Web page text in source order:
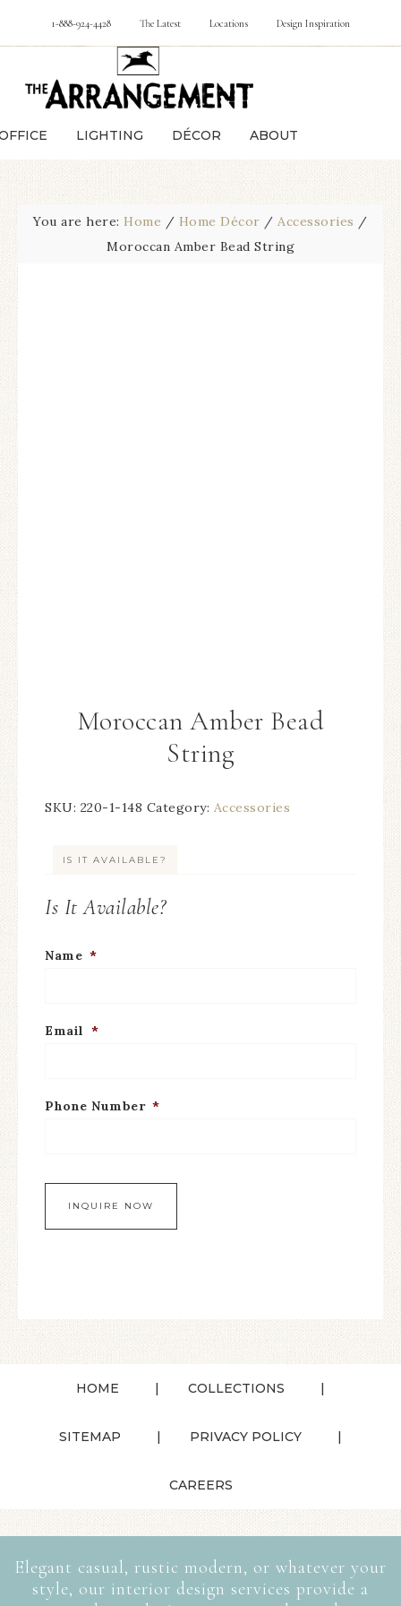
1-888-924-4428 The Latest Locations Design Inspiration
LIGHTING DÉCOR ABOUT
You are here: Home / Home Décor / Accessories /
Moroccan Amber Bead String
Moroccan Amber Bead
String
SKU: 220-1-148 Category: Accessories
IS IT AVAILABLE?
Is It Available?
Name *
Email *
Phone Number *
HOME COLLECTIONS
SITEMAP PRIVACY POLICY
CAREERS
Elegant casual, rustic modern, or whatever your
style, our interior design services provide a